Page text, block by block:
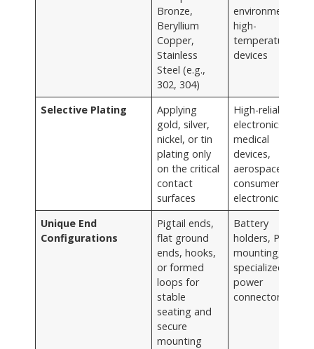
Bronze,
Beryllium
Copper,
Stainless
Steel (e.g.,
302, 304)
environments,
high-
temperature
devices
Selective Plating
Applying
gold, silver,
nickel, or tin
plating only
on the critical
contact
surfaces
High-reliability
electronics,
medical
devices,
aerospace,
consumer
electronics
Unique End
Configurations
Pigtail ends,
flat ground
ends, hooks,
or formed
loops for
stable
seating and
secure
mounting
Battery
holders, PCB
mounting,
specialized
power
connectors